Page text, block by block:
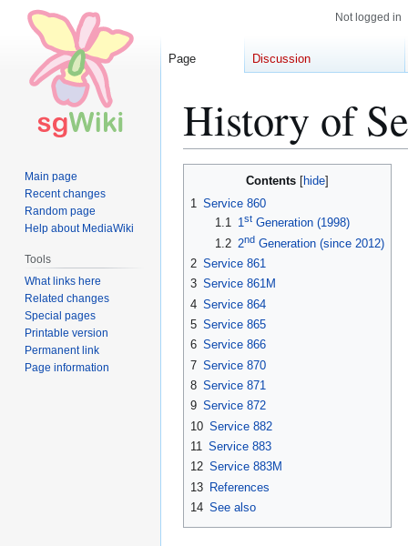
History of
Contents
1 Service 860
1.1 1stGeneration (1998)
1.2 2ndGeneration (since 2012)
2 Service 861
3 Service 861M
4 Service 864
5 Service 865
6 Service 866
7 Service 870
8 Service 871
9 Service 872
10 Service 882
11 Service 883
12 Service 883M
13 References
14 See also
Not logged in
Page Discussion
Main page
Recent changes
Random page
Help about MediaWiki
Tools
What links here
Related changes
Special pages
Printable version
Permanent link
Page information